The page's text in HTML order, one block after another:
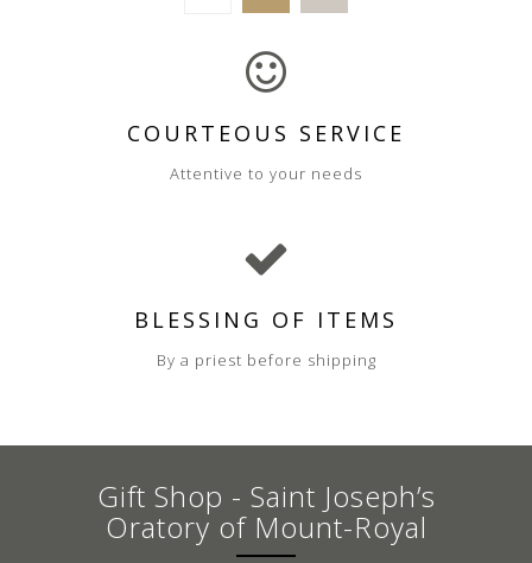
COURTEOUS SERVICE
Attentive to your needs
BLESSING OF ITEMS
By a priest before shipping
Gift Shop - Saint Joseph’s
Oratory of Mount-Royal